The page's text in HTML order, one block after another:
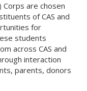
Corps are chosen
of CAS and
for
students
across CAS and
interaction
parents, donors